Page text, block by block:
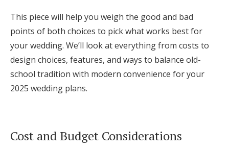
This piece will help you weigh the good and bad
points of both choices to pick what works best for
your wedding. We’ll look at everything from costs to
design choices, features, and ways to balance old-
school tradition with modern convenience for your
2025 wedding plans.
Cost and Budget Considerations